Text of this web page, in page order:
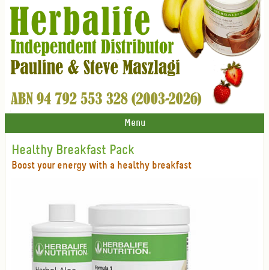
Menu
Healthy Breakfast Pack
Boost your energy with a healthy breakfast